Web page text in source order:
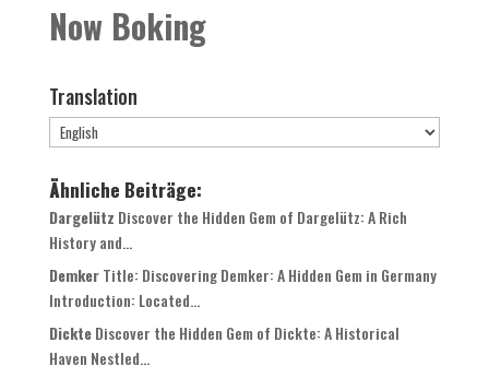
Now Boking
Translation
Ähnliche Beiträge:
Dargelütz Discover the Hidden Gem of Dargelütz: A Rich
History and...
Demker Title: Discovering Demker: A Hidden Gem in Germany
Introduction: Located...
Dickte Discover the Hidden Gem of Dickte: A Historical
Haven Nestled...